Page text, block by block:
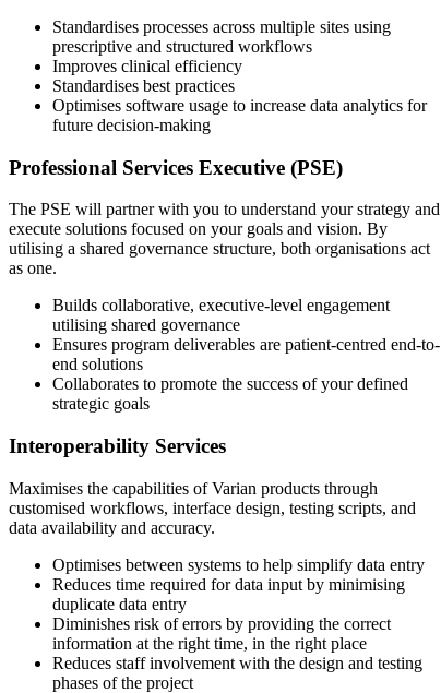
Standardises processes across multiple sites using
prescriptive and structured workflows
Improves clinical efficiency
Standardises best practices
Optimises software usage to increase data analytics for
future decision-making
Professional Services Executive (PSE)
The PSE will partner with you to understand your strategy and
execute solutions focused on your goals and vision. By
utilising a shared governance structure, both organisations act
as one.
Builds collaborative, executive-level engagement
utilising shared governance
Ensures program deliverables are patient-centred end-to-
end solutions
Collaborates to promote the success of your defined
strategic goals
Interoperability Services
Maximises the capabilities of Varian products through
customised workflows, interface design, testing scripts, and
data availability and accuracy.
Optimises between systems to help simplify data entry
Reduces time required for data input by minimising
duplicate data entry
Diminishes risk of errors by providing the correct
information at the right time, in the right place
Reduces staff involvement with the design and testing
phases of the project